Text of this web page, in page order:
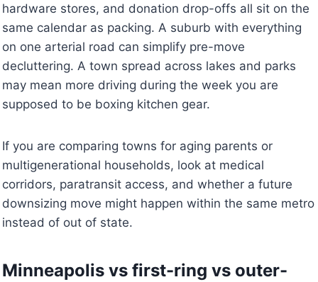
hardware stores, and donation drop-offs all sit on the
same calendar as packing. A suburb with everything
on one arterial road can simplify pre-move
decluttering. A town spread across lakes and parks
may mean more driving during the week you are
supposed to be boxing kitchen gear.
If you are comparing towns for aging parents or
multigenerational households, look at medical
corridors, paratransit access, and whether a future
downsizing move might happen within the same metro
instead of out of state.
Minneapolis vs first-ring vs outer-